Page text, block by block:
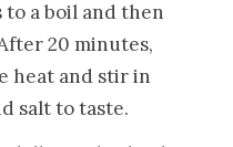
to a boil and then
20 minutes,
heat and stir in
salt to taste.